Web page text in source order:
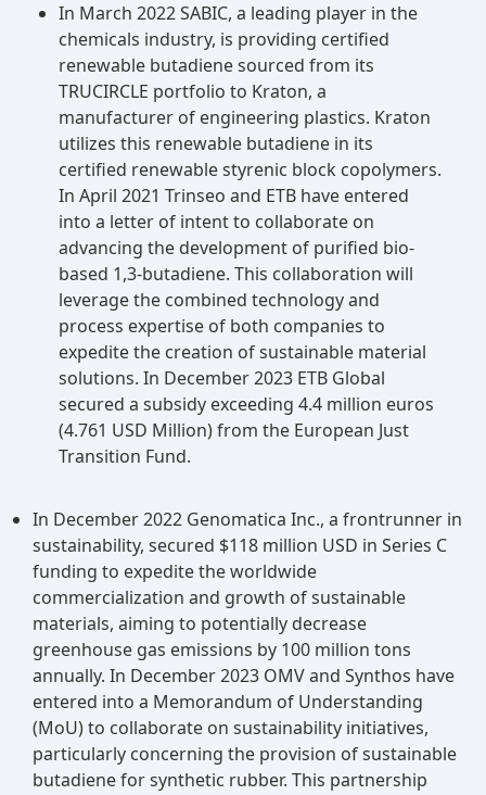
In March 2022 SABIC, a leading player in the
chemicals industry, is providing certified
renewable butadiene sourced from its
TRUCIRCLE portfolio to Kraton, a
manufacturer of engineering plastics. Kraton
utilizes this renewable butadiene in its
certified renewable styrenic block copolymers.
In April 2021 Trinseo and ETB have entered
into a letter of intent to collaborate on
advancing the development of purified bio-
based 1,3-butadiene. This collaboration will
leverage the combined technology and
process expertise of both companies to
expedite the creation of sustainable material
solutions. In December 2023 ETB Global
secured a subsidy exceeding 4.4 million euros
(4.761 USD Million) from the European Just
Transition Fund.
In December 2022 Genomatica Inc., a frontrunner in
sustainability, secured $118 million USD in Series C
funding to expedite the worldwide
commercialization and growth of sustainable
materials, aiming to potentially decrease
greenhouse gas emissions by 100 million tons
annually. In December 2023 OMV and Synthos have
entered into a Memorandum of Understanding
(MoU) to collaborate on sustainability initiatives,
particularly concerning the provision of sustainable
butadiene for synthetic rubber. This partnership